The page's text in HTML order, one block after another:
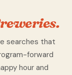
searches that
forward
hour and